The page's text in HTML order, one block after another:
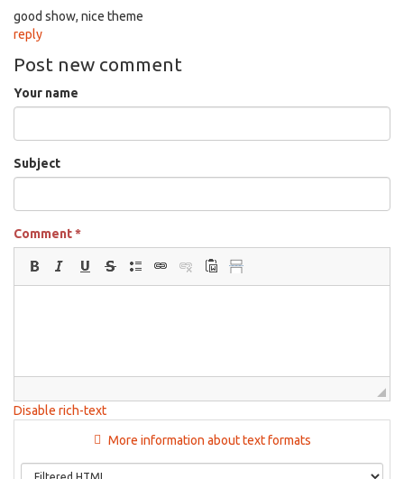
good show, nice theme
reply
Post new comment
Your name
Subject
Comment*
Disable rich-text
More information about text formats